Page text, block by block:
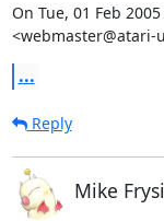
On Tue, 01 Feb
<webmaster@atari-
...
Reply
Mike